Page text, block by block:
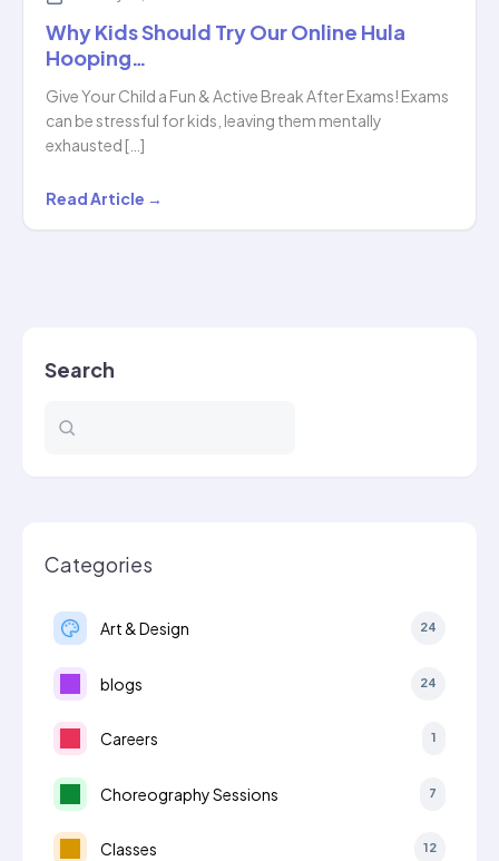
Why Kids Should Try Our Online Hula
Hooping…
Give Your Child a Fun & Active Break After Exams! Exams
can be stressful for kids, leaving them mentally
exhausted […]
Why
Kids
Hula
Read Article →
Search
Categories
Art & Design 24
blogs 24
Careers 1
Choreography Sessions 7
Classes 12